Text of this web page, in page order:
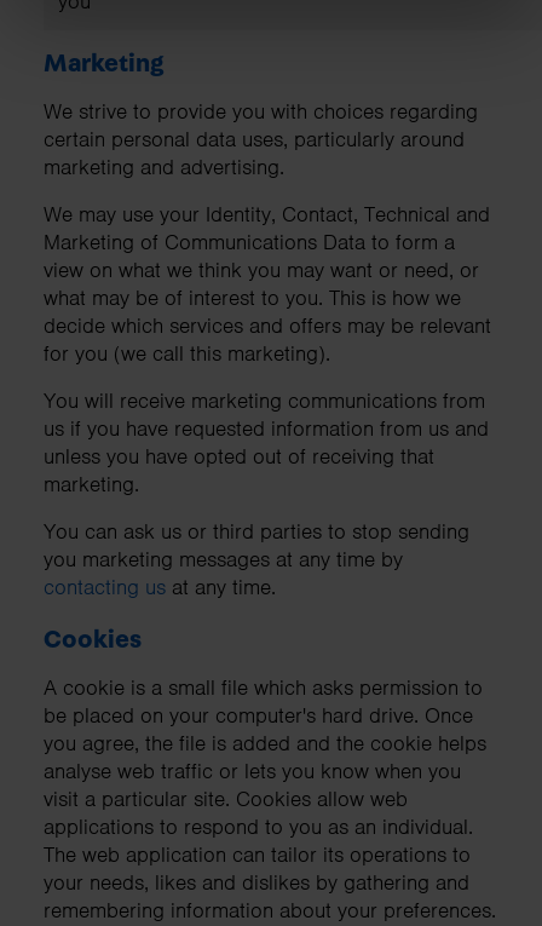
Marketing
We strive to provide you with choices regarding
certain personal data uses, particularly around
marketing and advertising.
We may use your Identity, Contact, Technical and
Marketing of Communications Data to form a
view on what we think you may want or need, or
what may be of interest to you. This is how we
decide which services and offers may be relevant
for you (we call this marketing).
You will receive marketing communications from
us if you have requested information from us and
unless you have opted out of receiving that
marketing.
You can ask us or third parties to stop sending
you marketing messages at any time by
contacting us at any time.
Cookies
A cookie is a small file which asks permission to
be placed on your computer's hard drive. Once
you agree, the file is added and the cookie helps
analyse web traffic or lets you know when you
visit a particular site. Cookies allow web
applications to respond to you as an individual.
The web application can tailor its operations to
your needs, likes and dislikes by gathering and
remembering information about your preferences.